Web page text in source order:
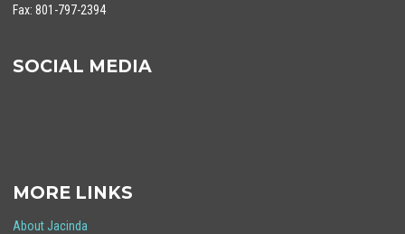
Fax: 801-797-2394
SOCIAL MEDIA
MORE LINKS
About Jacinda